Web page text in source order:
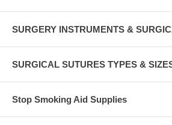
SURGERY INSTRUMENTS &
SURGICAL SUTURES TYPES &
Stop Smoking Aid Supplies